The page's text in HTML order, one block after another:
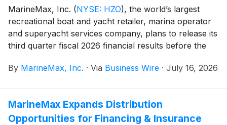
MarineMax, Inc. (NYSE: HZO), the world’s largest
recreational boat and yacht retailer, marina operator
and superyacht services company, plans to release its
third quarter fiscal 2026 financial results before the
Thursday, July 23, 2026. At 10:00 a.m. ET that day,
and Mike McLamb, Executive Vice President, Chief
Financial Officer and Secretary.
By MarineMax, Inc. · Via Business Wire · July 16, 2026
MarineMax Expands Distribution
Opportunities for Financing & Insurance